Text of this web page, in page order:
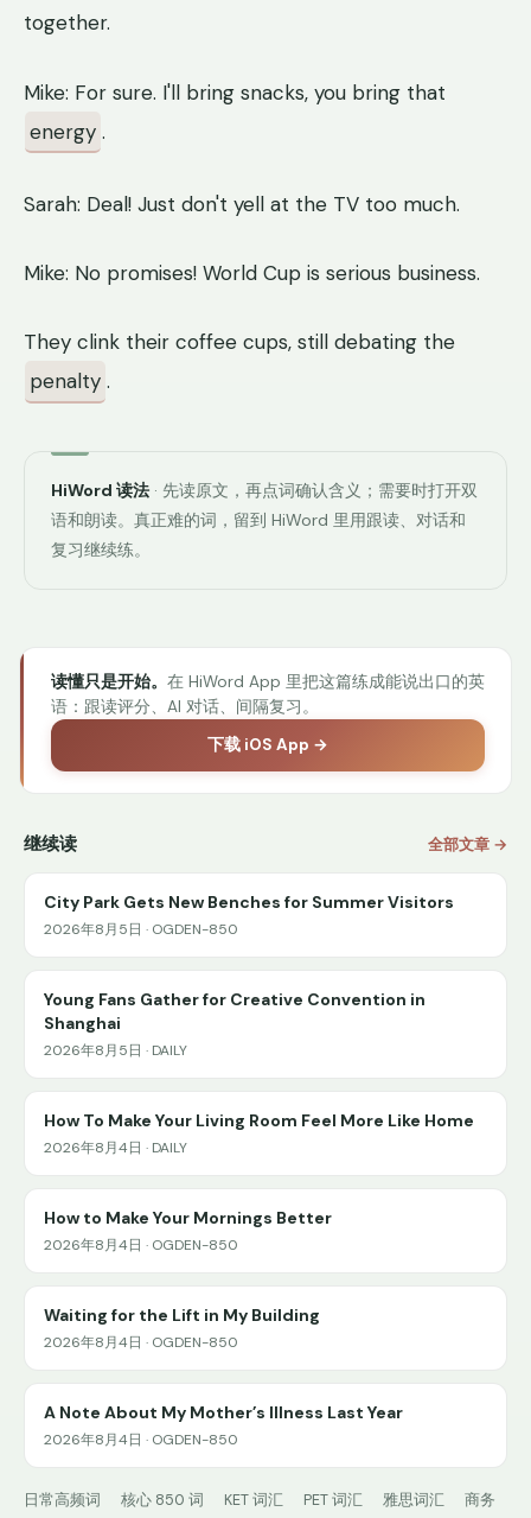
together.
Mike: For sure. I'll bring snacks, you bring that
energy .
Sarah: Deal! Just don't yell at the TV too much.
Mike: No promises! World Cup is serious business.
They clink their coffee cups, still debating the
penalty .
HiWord 读法 · 先读原文，再点词确认含义；需要时打开双
语和朗读。真正难的词，留到 HiWord 里用跟读、对话和
复习继续练。
读懂只是开始。 在 HiWord App 里把这篇练成能说出口的英
语：跟读评分、AI 对话、间隔复习。
下载 iOS App →
继续读 全部文章 →
City Park Gets New Benches for Summer Visitors
2026年8月5日 · OGDEN-850
Young Fans Gather for Creative Convention in
Shanghai
2026年8月5日 · DAILY
How To Make Your Living Room Feel More Like Home
2026年8月4日 · DAILY
How to Make Your Mornings Better
2026年8月4日 · OGDEN-850
Waiting for the Lift in My Building
2026年8月4日 · OGDEN-850
A Note About My Mother’s Illness Last Year
2026年8月4日 · OGDEN-850
日常高频词 核心 850 词 KET 词汇 PET 词汇 雅思词汇
商务